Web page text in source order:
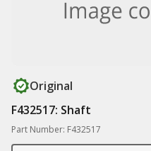
Original
F432517: Shaft
Part Number: F432517